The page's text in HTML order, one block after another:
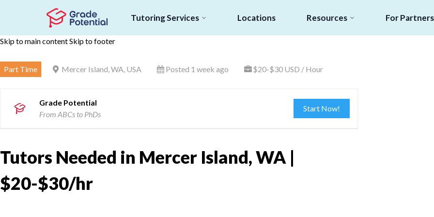
Skip to main contentSkip to footer
Tutoring Services Locations Resources For Partners
Part Time Mercer Island, WA, USA Posted 1 week ago $20-$30 USD / Hour
Grade Potential
From ABCs to PhDs
Start Now!
Tutors Needed in Mercer Island, WA |
$20-$30/hr